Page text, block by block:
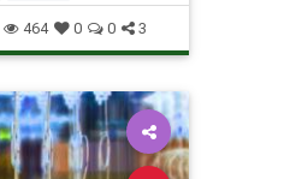
TimeTravel
464 0 0 3